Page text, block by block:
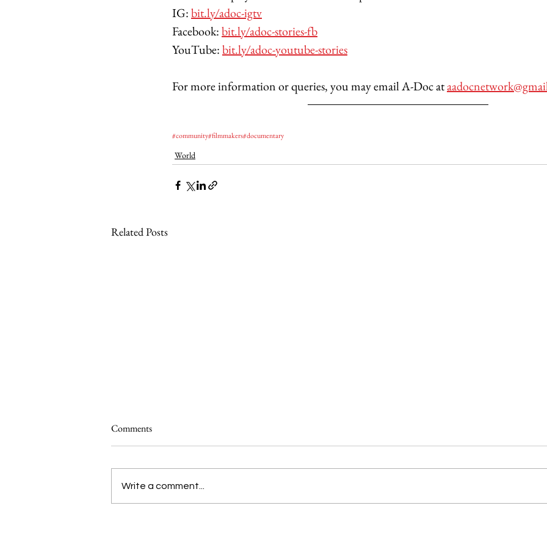
IG: bit.ly/adoc-igtv
Facebook: bit.ly/adoc-stories-fb
YouTube: bit.ly/adoc-youtube-stories
For more information or queries, you may email A-Doc at
#community#filmmakers#documentary
World
Related Posts
Comments
Write a comment...